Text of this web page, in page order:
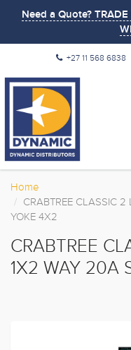
Need a Quote? TRADE
+27 11 568 6838
Home
CRABTREE CLASSIC 2
YOKE 4X2
CRABTREE
1X2 WAY 20A